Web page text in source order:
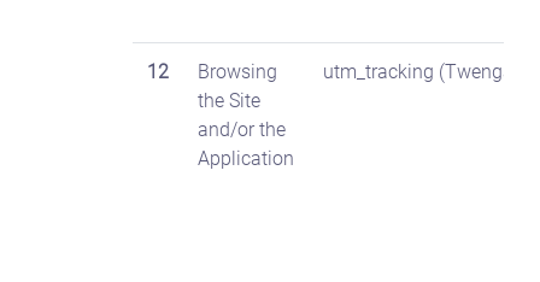
12
Browsing
the Site
and/or the
Application
utm_tracking (Twenga)